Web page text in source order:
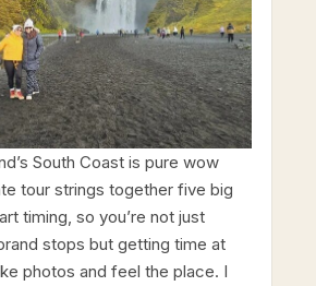
South Coast is pure wow
tour strings together five big
timing, so you’re not just
stops but getting time at
photos and feel the place. I